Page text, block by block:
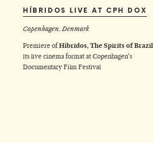
HÍBRIDOS LIVE AT CPH DOX
Copenhagen, Denmark
Premiere of Híbridos, The Spirits of Brazil
its live cinema format at Copenhagen's
Documentary Film Festival